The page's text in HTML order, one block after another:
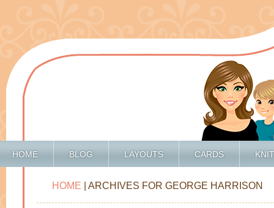
HOME BLOG LAYOUTS CARDS
HOME | ARCHIVES FOR GEORGE HARRISON